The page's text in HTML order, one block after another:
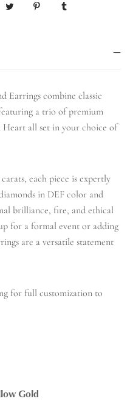
Earrings combine classic
a trio of premium
Heart all set in your choice of
each piece is expertly
in DEF color and
brilliance, fire, and ethical
for a formal event or adding
are a versatile statement
for full customization to
Gold